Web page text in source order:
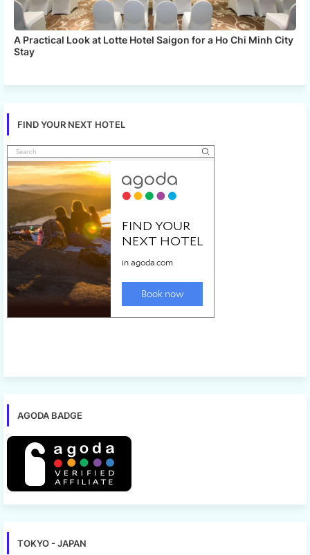
A Practical Look at Lotte Hotel Saigon for a Ho Chi Minh City
Stay
FIND YOUR NEXT HOTEL
AGODA BADGE
TOKYO - JAPAN